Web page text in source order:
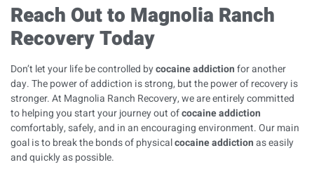
Reach Out to Magnolia Ranch
Recovery Today
Don’t let your life be controlled bycocaine addictionfor another
day. The power of addiction is strong, but the power of recovery is
stronger. At Magnolia Ranch Recovery, we are entirely committed
to helping you start your journey out ofcocaine addiction
comfortably, safely, and in an encouraging environment. Our main
goal is to break the bonds of physicalcocaine addictionas easily
and quickly as possible.